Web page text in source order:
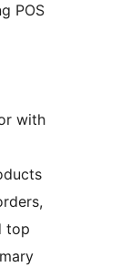
POS
with
top